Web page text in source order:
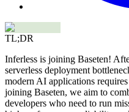
TL;DR
Inferless is joining Baseten!
serverless deployment
modern AI applications
joining Baseten, we aim to
developers who need to run